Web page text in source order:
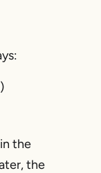
the
the